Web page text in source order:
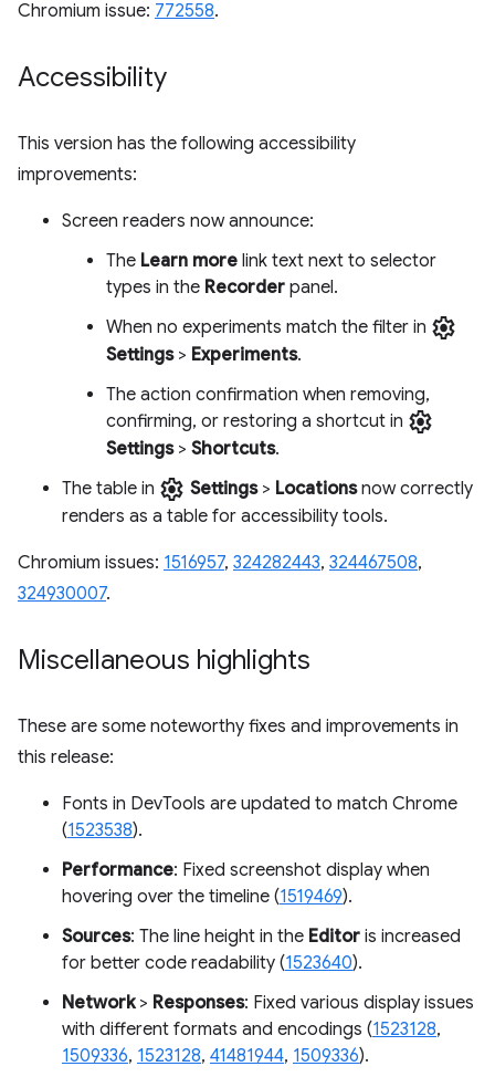
Chromium issue: 772558.
Accessibility
This version has the following accessibility
improvements:
Screen readers now announce:
The Learn more link text next to selector
types in the Recorder panel.
When no experiments match the filter in settings
Settings> Experiments.
The action confirmation when removing,
confirming, or restoring a shortcut in settings
Settings> Shortcuts.
The table in settings Settings> Locationsnow correctly
renders as a table for accessibility tools.
Chromium issues: 1516957, 324282443, 324467508,
324930007.
Miscellaneous highlights
These are some noteworthy fixes and improvements in
this release:
Fonts in DevTools are updated to match Chrome
(1523538).
Performance: Fixed screenshot display when
hovering over the timeline (1519469).
Sources: The line height in the Editor is increased
for better code readability (1523640).
Network> Responses: Fixed various display issues
with different formats and encodings (1523128,
1509336, 1523128, 41481944, 1509336).